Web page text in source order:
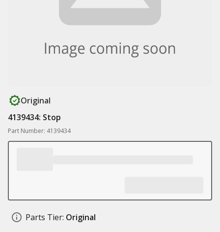
Original
4139434: Stop
Part Number: 4139434
Parts Tier: Original